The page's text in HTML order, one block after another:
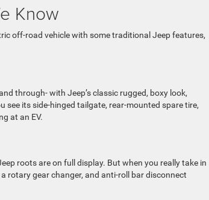
Know
off-road vehicle with some traditional Jeep features,
through- with Jeep’s classic rugged, boxy look,
its side-hinged tailgate, rear-mounted spare tire,
at an EV.
roots are on full display. But when you really take in
rotary gear changer, and anti-roll bar disconnect